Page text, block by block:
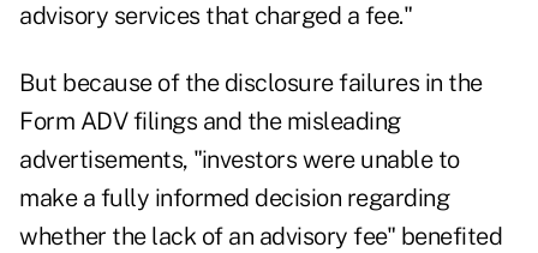
advisory services that charged a fee."
But because of the disclosure failures in the
Form ADV filings and the misleading
advertisements, "investors were unable to
make a fully informed decision regarding
whether the lack of an advisory fee" benefited